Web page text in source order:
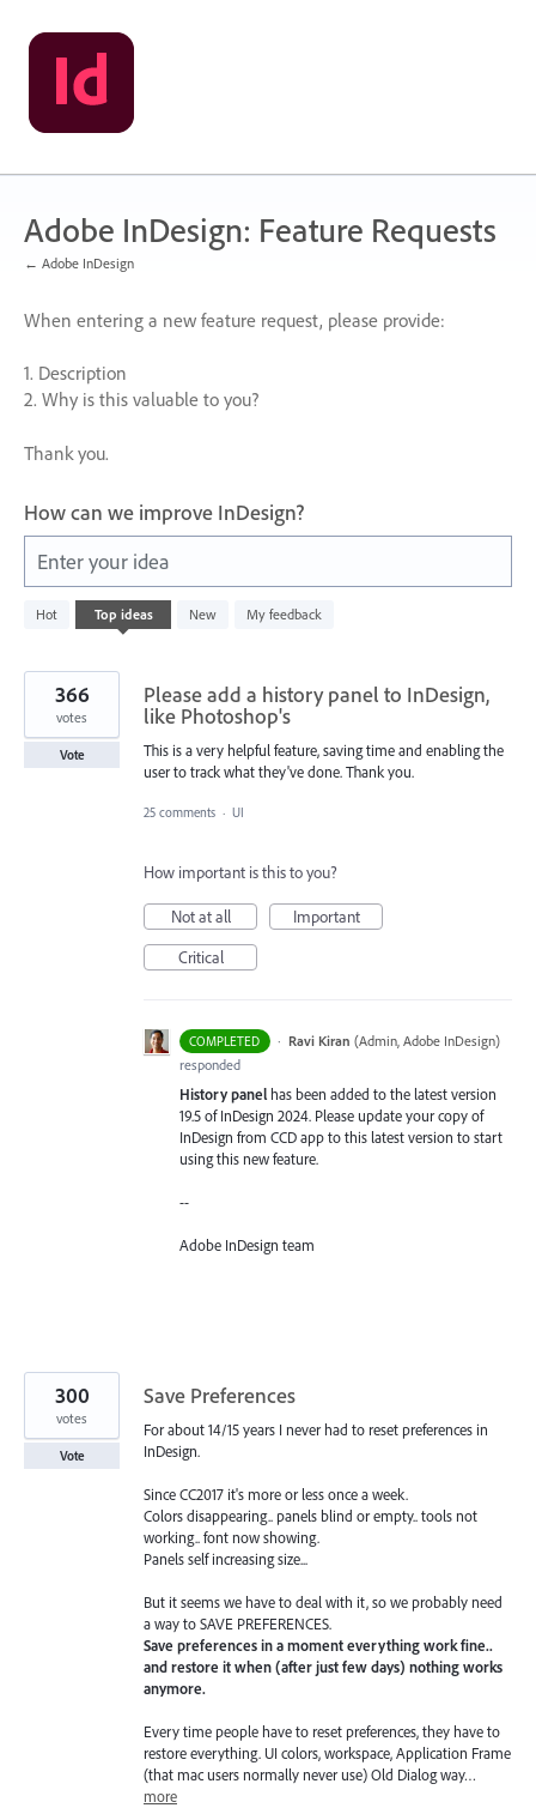
Skip
to
content
Adobe InDesign: Feature Requests
← Adobe InDesign
When entering a new feature request, please provide:
1. Description
2. Why is this valuable to you?
Thank you.
How can we improve InDesign?
Enter your idea
Hot Top ideas New My feedback
results
Please add a history panel to InDesign,
like Photoshop's
This is a very helpful feature, saving time and enabling the
user to track what they've done. Thank you.
366
votes
Vote
25 comments · UI
How important is this to you?
Not at all
Important
Critical
COMPLETED · Ravi Kiran (Admin, Adobe InDesign)
responded
History panel has been added to the latest version
19.5 of InDesign 2024. Please update your copy of
InDesign from CCD app to this latest version to start
using this new feature.
--
Adobe InDesign team
Save Preferences
For about 14/15 years I never had to reset preferences in
InDesign.
Since CC2017 it's more or less once a week.
Colors disappearing.. panels blind or empty.. tools not
working.. font now showing.
Panels self increasing size...
But it seems we have to deal with it, so we probably need
a way to SAVE PREFERENCES.
Save preferences in a moment everything work fine..
and restore it when (after just few days) nothing works
anymore.
Every time people have to reset preferences, they have to
restore everything. UI colors, workspace, Application Frame
(that mac users normally never use) Old Dialog way…
more
300
votes
Vote